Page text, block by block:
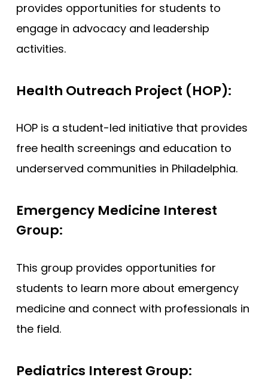
provides opportunities for students to
engage in advocacy and leadership
activities.
Health Outreach Project (HOP):
HOP is a student-led initiative that provides
free health screenings and education to
underserved communities in Philadelphia.
Emergency Medicine Interest
Group:
This group provides opportunities for
students to learn more about emergency
medicine and connect with professionals in
the field.
Pediatrics Interest Group: